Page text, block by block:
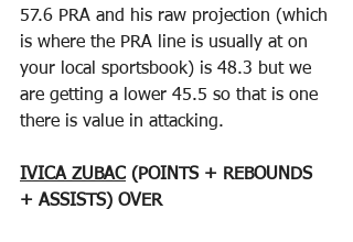
57.6 PRA and his raw projection (which
is where the PRA line is usually at on
your local sportsbook) is 48.3 but we
are getting a lower 45.5 so that is one
there is value in attacking.
IVICA ZUBAC (POINTS + REBOUNDS
+ ASSISTS) OVER